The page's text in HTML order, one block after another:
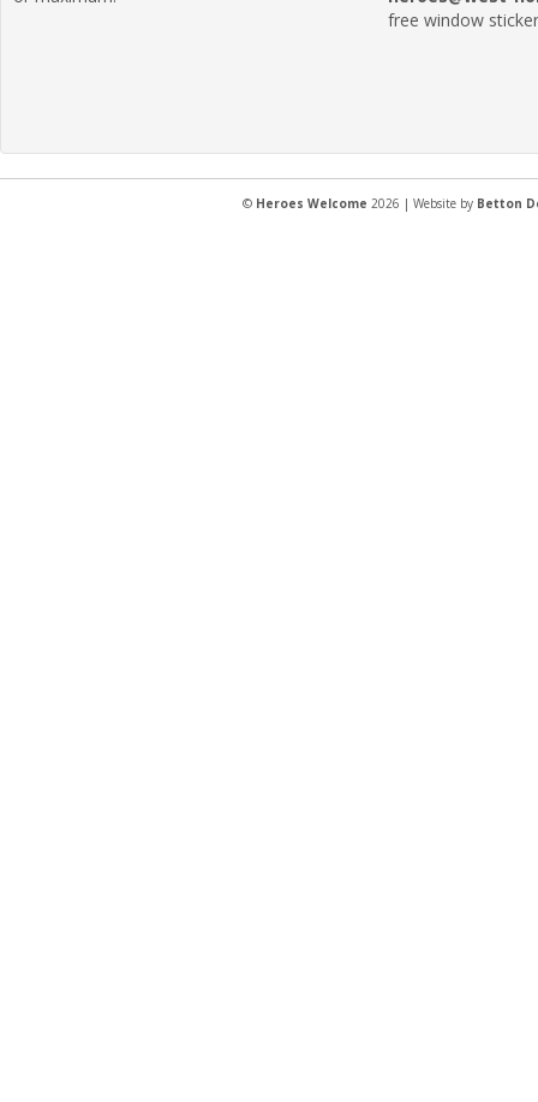
free window
© Heroes Welcome 2026 | Website by Betton